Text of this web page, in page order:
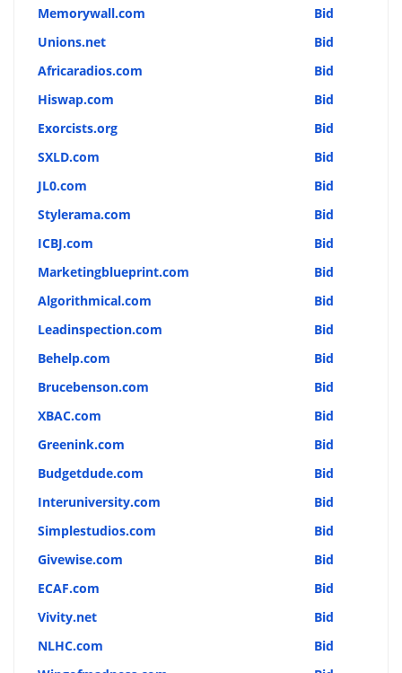
Memorywall.com
Bid
Unions.net
Bid
Africaradios.com
Bid
Hiswap.com
Bid
Exorcists.org
Bid
SXLD.com
Bid
JL0.com
Bid
Stylerama.com
Bid
ICBJ.com
Bid
Marketingblueprint.com
Bid
Algorithmical.com
Bid
Leadinspection.com
Bid
Behelp.com
Bid
Brucebenson.com
Bid
XBAC.com
Bid
Greenink.com
Bid
Budgetdude.com
Bid
Interuniversity.com
Bid
Simplestudios.com
Bid
Givewise.com
Bid
ECAF.com
Bid
Vivity.net
Bid
NLHC.com
Bid